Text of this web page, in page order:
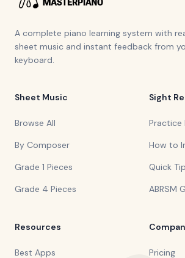
A complete piano learning system with
sheet music and instant feedback from
keyboard.
Sheet Music
Browse All
By Composer
Grade 1 Pieces
Grade 4 Pieces
Sight
Practice
How to
Quick
ABRSM
Resources
Best Apps Pricing